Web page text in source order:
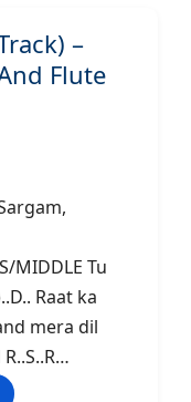
–
Flute
Notes
MIDDLE Tu
Raat ka
mera dil